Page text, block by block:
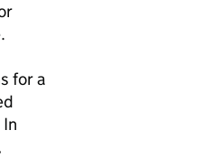
for a